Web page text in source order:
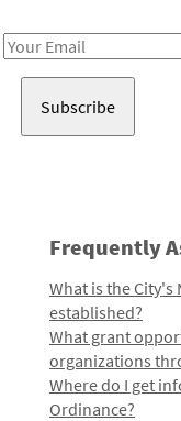
Email
Frequently
What is the City's
established?
What grant
organizations
Where do I get
Ordinance?